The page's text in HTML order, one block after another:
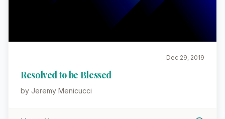
Dec 29, 2019
Resolved to be Blessed
by Jeremy Menicucci